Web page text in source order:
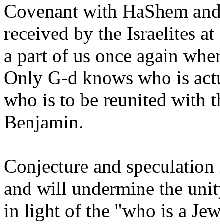
Covenant with HaShem
received by the Israelites
a part of us once again
Only G-d knows who is
who is to be reunited with
Benjamin.
Conjecture and
and will undermine the
in light of the "who is a